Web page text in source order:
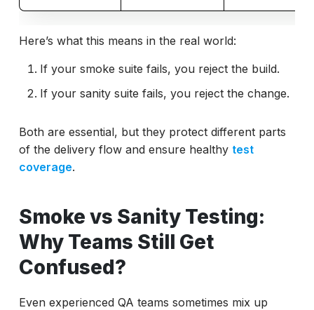
Here’s what this means in the real world:
If your smoke suite fails, you reject the build.
If your sanity suite fails, you reject the change.
Both are essential, but they protect different parts
of the delivery flow and ensure healthy test
coverage.
Smoke vs Sanity Testing:
Why Teams Still Get
Confused?
Even experienced QA teams sometimes mix up